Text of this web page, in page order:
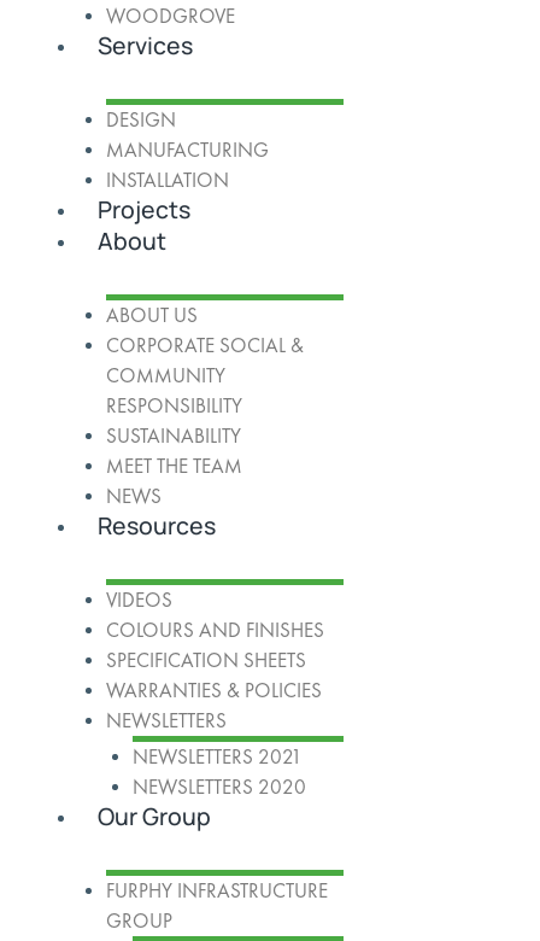
WOODGROVE
Services
DESIGN
MANUFACTURING
INSTALLATION
Projects
About
ABOUT US
CORPORATE SOCIAL &
COMMUNITY
RESPONSIBILITY
SUSTAINABILITY
MEET THE TEAM
NEWS
Resources
VIDEOS
COLOURS AND FINISHES
SPECIFICATION SHEETS
WARRANTIES & POLICIES
NEWSLETTERS
NEWSLETTERS 2021
NEWSLETTERS 2020
Our Group
FURPHY INFRASTRUCTURE
GROUP